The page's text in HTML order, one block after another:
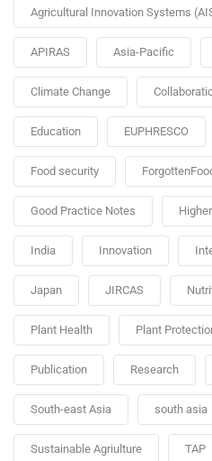
Agricultural Innovation Systems
APIRAS Asia-Pacific
Climate Change
Education EUPHRESCO
Food security
Good Practice Notes
India Innovation
Japan JIRCAS
Plant Health Plant
Publication Research
South-east Asia south asia
Sustainable Agriulture TAP